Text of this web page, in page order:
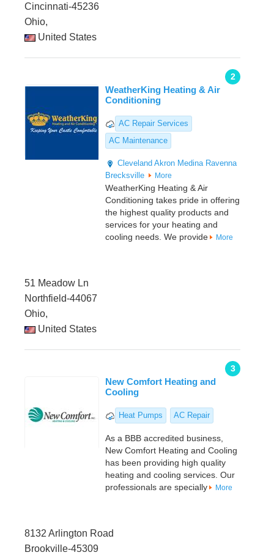
Cincinnati-45236
Ohio,
United States
2
WeatherKing Heating & Air
Conditioning
AC Repair Services
AC Maintenance
Cleveland Akron Medina Ravenna
Brecksville
More
WeatherKing Heating & Air
Conditioning takes pride in offering
the highest quality products and
services for your heating and
cooling needs. We provide
More
51 Meadow Ln
Northfield-44067
Ohio,
United States
3
New Comfort Heating and
Cooling
Heat Pumps AC Repair
As a BBB accredited business,
New Comfort Heating and Cooling
has been providing high quality
heating and cooling services. Our
professionals are specially
More
8132 Arlington Road
Brookville-45309